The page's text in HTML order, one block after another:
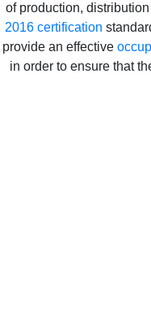
of production,
2016 certification
provide an effective
in order to ensure that